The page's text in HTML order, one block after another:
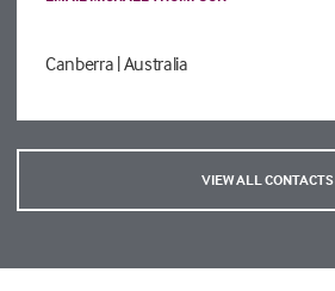
Canberra | Australia
VIEW ALL CONTACTS